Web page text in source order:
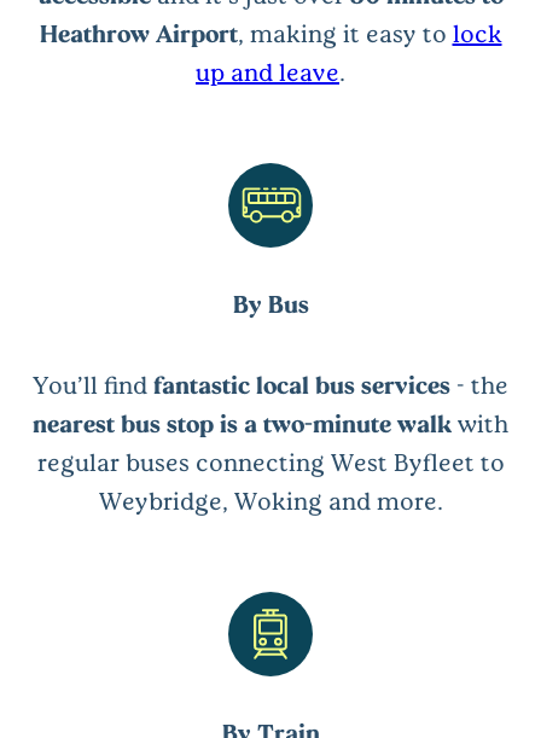
Heathrow Airport, making it easy to lock
up and leave.
By Bus
You’ll find fantastic local bus services - the
nearest bus stop is a two-minute walk with
regular buses connecting West Byfleet to
Weybridge, Woking and more.
By Train